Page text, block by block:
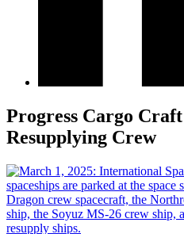
Progress Cargo
Resupplying Crew